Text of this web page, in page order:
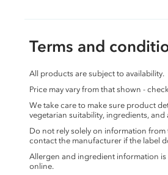
Terms and
All products are subject to availability.
Price may vary from that shown -
We take care to make sure product
vegetarian suitability, ingredients, and
Do not rely solely on information
contact the manufacturer if the label
Allergen and ingredient information
online.